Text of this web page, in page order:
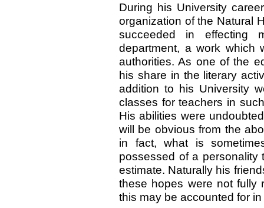
During his University
organization of the Natural
succeeded in effecting
department, a work which
authorities. As one of the
his share in the literary
addition to his University
classes for teachers in
His abilities were
will be obvious from the
in fact, what is
possessed of a
estimate. Naturally his
these hopes were not fully
this may be accounted for